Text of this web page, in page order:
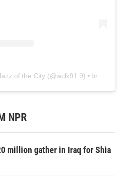
of the City (@wclk91.9) • Instagram photos and videos
NPR
million gather in Iraq for Shia